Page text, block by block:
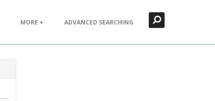
MORE + ADVANCED SEARCHING